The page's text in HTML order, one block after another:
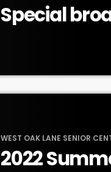
Special
WEST OAK LANE SENIOR
2022